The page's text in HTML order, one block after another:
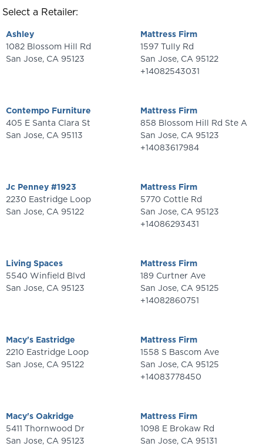
Select a Retailer:
Ashley
1082 Blossom Hill Rd
San Jose, CA 95123
Contempo Furniture
405 E Santa Clara St
San Jose, CA 95113
Jc Penney #1923
2230 Eastridge Loop
San Jose, CA 95122
Living Spaces
5540 Winfield Blvd
San Jose, CA 95123
Macy's Eastridge
2210 Eastridge Loop
San Jose, CA 95122
Macy's Oakridge
5411 Thornwood Dr
San Jose, CA 95123
Mattress Firm
1597 Tully Rd
San Jose, CA 95122
+14082543031
Mattress Firm
858 Blossom Hill Rd Ste A
San Jose, CA 95123
+14083617984
Mattress Firm
5770 Cottle Rd
San Jose, CA 95123
+14086293431
Mattress Firm
189 Curtner Ave
San Jose, CA 95125
+14082860751
Mattress Firm
1558 S Bascom Ave
San Jose, CA 95125
+14083778450
Mattress Firm
1098 E Brokaw Rd
San Jose, CA 95131